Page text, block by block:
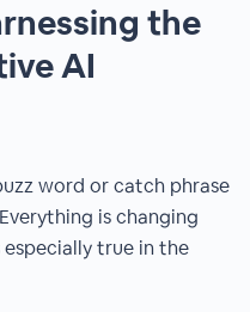
the
AI
word or catch phrase
is changing
true in the